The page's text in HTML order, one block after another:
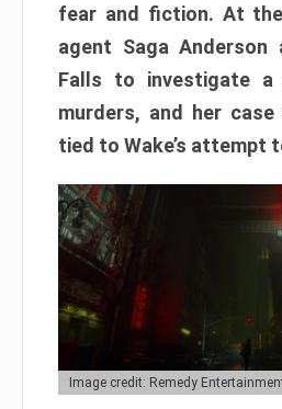
fear and fiction. At
agent Saga Anderson
Falls to investigate
murders, and her case
tied to Wake’s attempt
Image credit: Remedy